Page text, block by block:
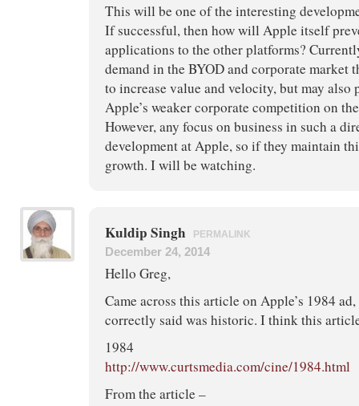
This will be one of the interesting
If successful, then how will Apple itself
applications to the other platforms?
demand in the BYOD and corporate market
to increase value and velocity, but may also
Apple’s weaker corporate competition on
However, any focus on business in such a
development at Apple, so if they maintain
growth. I will be watching.
Kuldip Singh PERMALINK
December 24, 2014
Hello Greg,
Came across this article on Apple’s 1984
correctly said was historic. I think this
1984
http://www.curtsmedia.com/cine/1984.html
From the article –